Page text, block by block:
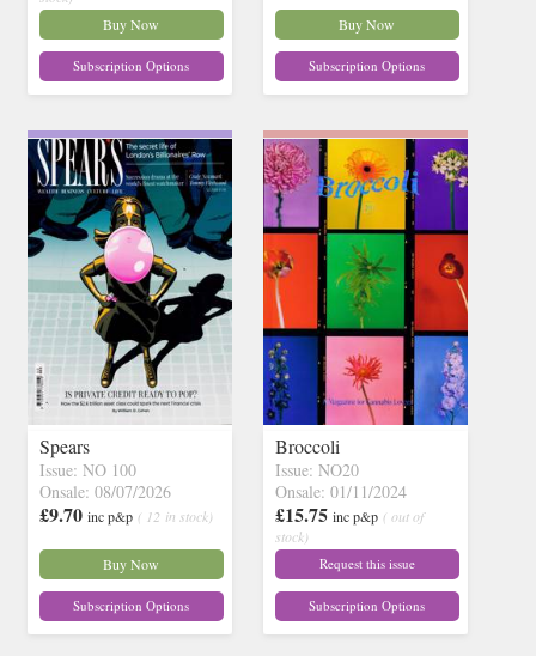
Buy Now
Subscription Options
Buy Now
Subscription Options
Spears
Issue: NO 100
Onsale: 08/07/2026
£9.70 inc p&p ( 12 in stock)
Buy Now
Subscription Options
Broccoli
Issue: NO20
Onsale: 01/11/2024
£15.75 inc p&p ( out of
stock)
Request this issue
Subscription Options